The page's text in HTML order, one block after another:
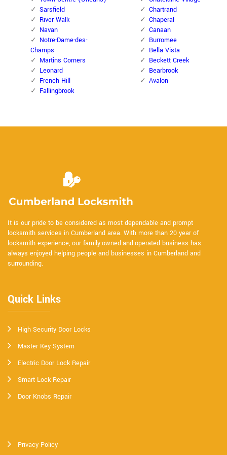
Sarsfield
River Walk
Navan
Notre-Dame-des-
Champs
Martins Corners
Leonard
French Hill
Fallingbrook
Chartrand
Chaperal
Canaan
Burromee
Bella Vista
Beckett Creek
Bearbrook
Avalon
It is our pride to be considered as most dependable and prompt
locksmith services in Cumberland area. With more than 20 year of
locksmith experience, our family-owned-and-operated business has
always enjoyed helping people and businesses in Cumberland and
surrounding.
Quick Links
High Security Door Locks
Master Key System
Electric Door Lock Repair
Smart Lock Repair
Door Knobs Repair
Privacy Policy